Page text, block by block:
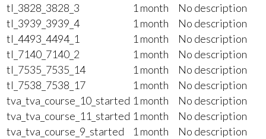
tl_3828_3828_3
1 month
No description
tl_3939_3939_4
1 month
No description
tl_4493_4494_1
1 month
No description
tl_7140_7140_2
1 month
No description
tl_7535_7535_14
1 month
No description
tl_7538_7538_17
1 month
No description
tva_tva_course_10_started 1 month
No description
tva_tva_course_11_started 1 month
No description
tva_tva_course_9_started
1 month No description